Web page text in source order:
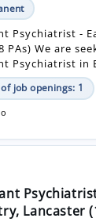
Psychiatrist -
PAs) We are
Psychiatrist in
job openings: 1
Lancaster